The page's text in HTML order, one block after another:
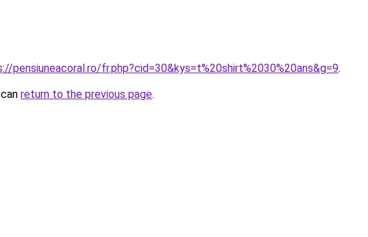
pensiuneacoral.ro/fr.php?cid=30&kys=t%20shirt%2030%20ans&g=9.
return to the previous page.